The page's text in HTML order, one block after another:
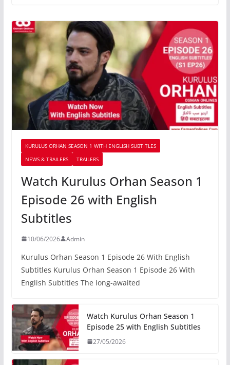
KURULUS ORHAN SEASON 1 WITH ENGLISH SUBTITLES
NEWS & TRAILERS
TRAILERS
Watch Kurulus Orhan Season 1
Episode 26 with English
Subtitles
10/06/2026 Admin
Kurulus Orhan Season 1 Episode 26 With English
Subtitles Kurulus Orhan Season 1 Episode 26 With
English Subtitles The long-awaited
Watch Kurulus Orhan Season 1
Episode 25 with English Subtitles
27/05/2026